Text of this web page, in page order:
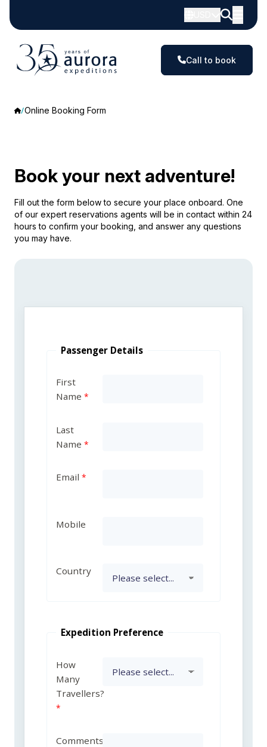
Call to book
Online Booking Form
Book your next adventure!
Fill out the form below to secure your place onboard. One
of our expert reservations agents will be in contact within 24
hours to confirm your booking, and answer any questions
you may have.
Passenger Details
First
Name
Last
Name
Email
Mobile
Country
Expedition Preference
How
Many
Travellers?
Comments